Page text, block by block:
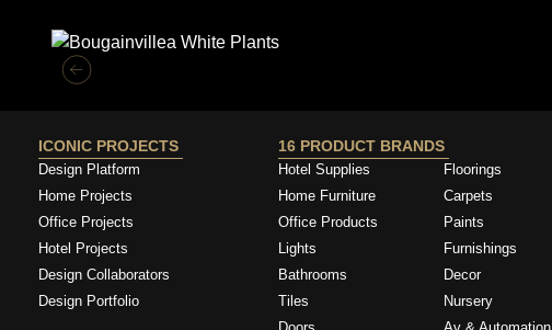
ICONIC PROJECTS
Design Platform
Home Projects
Office Projects
Hotel Projects
Design Collaborators
Design Portfolio
16 PRODUCT BRANDS
Hotel Supplies
Home Furniture
Office Products
Lights
Bathrooms
Tiles
Floorings
Carpets
Paints
Furnishings
Decor
Nursery